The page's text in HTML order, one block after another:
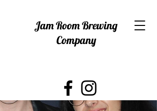
Jam Room Brewing
Company